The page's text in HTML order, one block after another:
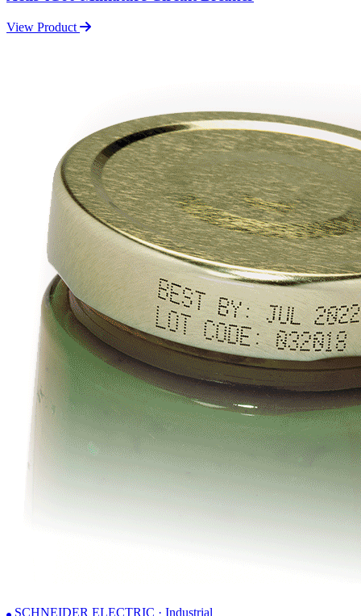
View Product
SCHNEIDER ELECTRIC · Industrial